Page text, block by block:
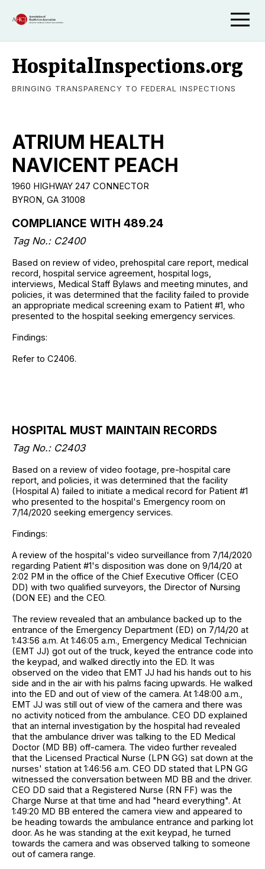
HospitalInspections.org
BRINGING TRANSPARENCY TO FEDERAL INSPECTIONS
ATRIUM HEALTH
NAVICENT PEACH
1960 HIGHWAY 247 CONNECTOR
BYRON, GA 31008
COMPLIANCE WITH 489.24
Tag No.: C2400
Based on review of video, prehospital care report, medical
record, hospital service agreement, hospital logs,
interviews, Medical Staff Bylaws and meeting minutes, and
policies, it was determined that the facility failed to provide
an appropriate medical screening exam to Patient #1, who
presented to the hospital seeking emergency services.
Findings:
Refer to C2406.
HOSPITAL MUST MAINTAIN RECORDS
Tag No.: C2403
Based on a review of video footage, pre-hospital care
report, and policies, it was determined that the facility
(Hospital A) failed to initiate a medical record for Patient #1
who presented to the hospital's Emergency room on
7/14/2020 seeking emergency services.
Findings:
A review of the hospital's video surveillance from 7/14/2020
regarding Patient #1's disposition was done on 9/14/20 at
2:02 PM in the office of the Chief Executive Officer (CEO
DD) with two qualified surveyors, the Director of Nursing
(DON EE) and the CEO.
The review revealed that an ambulance backed up to the
entrance of the Emergency Department (ED) on 7/14/20 at
1:43:56 a.m. At 1:46:05 a.m., Emergency Medical Technician
(EMT JJ) got out of the truck, keyed the entrance code into
the keypad, and walked directly into the ED. It was
observed on the video that EMT JJ had his hands out to his
side and in the air with his palms facing upwards. He walked
into the ED and out of view of the camera. At 1:48:00 a.m.,
EMT JJ was still out of view of the camera and there was
no activity noticed from the ambulance. CEO DD explained
that an internal investigation by the hospital had revealed
that the ambulance driver was talking to the ED Medical
Doctor (MD BB) off-camera. The video further revealed
that the Licensed Practical Nurse (LPN GG) sat down at the
nurses' station at 1:46:56 a.m. CEO DD stated that LPN GG
witnessed the conversation between MD BB and the driver.
CEO DD said that a Registered Nurse (RN FF) was the
Charge Nurse at that time and had "heard everything". At
1:49:20 MD BB entered the camera view and appeared to
be heading towards the ambulance entrance and parking lot
door. As he was standing at the exit keypad, he turned
towards the camera and was observed talking to someone
out of camera range.